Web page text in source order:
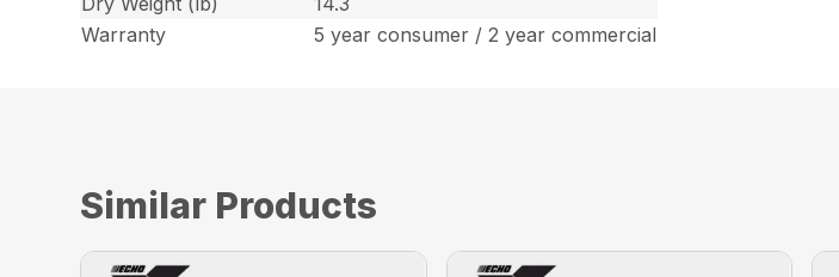
Warranty
5 year consumer / 2 year commercial
Similar Products